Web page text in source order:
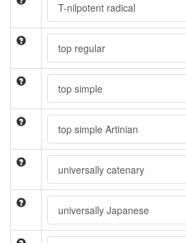
T-nilpotent radical
top regular
top simple
top simple Artinian
universally catenary
universally Japanese